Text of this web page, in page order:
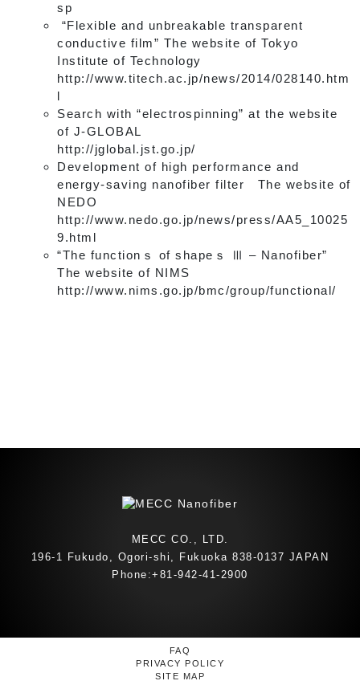
sp
“Flexible and unbreakable transparent
conductive film” The website of Tokyo
Institute of Technology
http://www.titech.ac.jp/news/2014/028140.htm
l
Search with “electrospinning” at the website
of J-GLOBAL
http://jglobal.jst.go.jp/
Development of high performance and
energy-saving nanofiber filter The website of
NEDO
http://www.nedo.go.jp/news/press/AA5_10025
9.html
“The functionｓ of shapeｓ Ⅲ – Nanofiber”
The website of NIMS
http://www.nims.go.jp/bmc/group/functional/
MECC CO., LTD.
196-1 Fukudo, Ogori-shi, Fukuoka 838-0137 JAPAN
Phone:+81-942-41-2900
FAQ
PRIVACY POLICY
SITE MAP